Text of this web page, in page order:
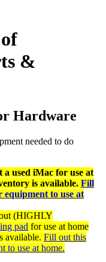
of
&
Hardware
needed to do
a used iMac for use at
is available. Fill
to use at
(HIGHLY
pad for use at home
available. Fill out this
to use at home.